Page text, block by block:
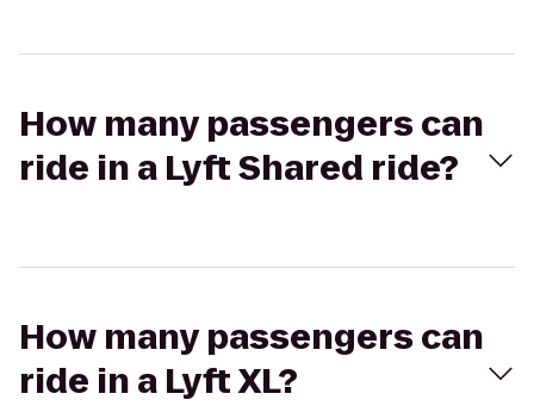
How many passengers can
ride in a Lyft Shared ride?
How many passengers can
ride in a Lyft XL?